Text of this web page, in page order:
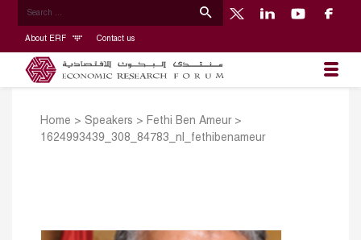
About ERF Contact us
Home > Speakers > Fethi Ben Ameur>
1624993439_308_84783_nl_fethibenameur